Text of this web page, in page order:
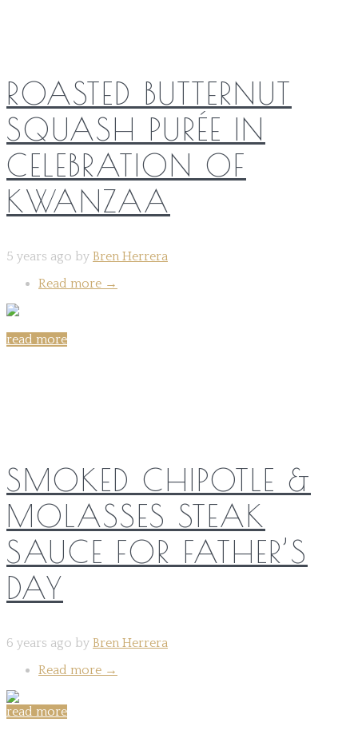
ROASTED BUTTERNUT
SQUASH PURÉE IN
CELEBRATION OF
KWANZAA
5 years ago by Bren Herrera
Read more →
read more
SMOKED CHIPOTLE &
MOLASSES STEAK
SAUCE FOR FATHER’S
DAY
6 years ago by Bren Herrera
Read more →
read more